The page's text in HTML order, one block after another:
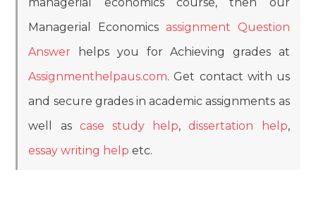
Managerial Economics assignment Question
Answer helps you for Achieving grades at
Assignmenthelpaus.com. Get contact with us
and secure grades in academic assignments as
well as case study help,dissertation help,
essay writing help etc.